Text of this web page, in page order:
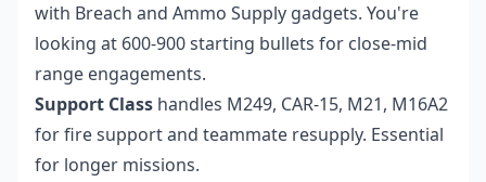
with Breach and Ammo Supply gadgets. You're
looking at 600-900 starting bullets for close-mid
range engagements.
Support Class handles M249, CAR-15, M21, M16A2
for fire support and teammate resupply. Essential
for longer missions.